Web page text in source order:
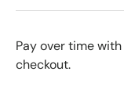
Pay over time with
checkout.